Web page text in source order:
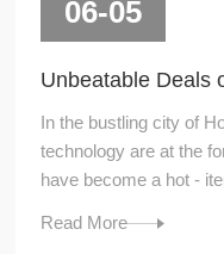
06-05
In the bustling city of
technology are at the
have become a hot -
Read More